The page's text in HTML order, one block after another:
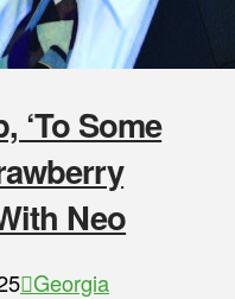
‘To Some
Neo
Georgia